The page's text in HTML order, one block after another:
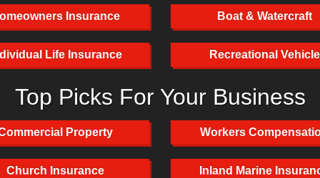
Insurance Boat & Watercraft
Life Insurance Recreational Vehicle
Top Picks For Your Business
Property Workers
Church Insurance Inland Marine